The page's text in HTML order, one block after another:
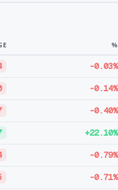
%
-0.03%
-0.14%
-0.40%
+22.10%
-0.79%
-0.71%